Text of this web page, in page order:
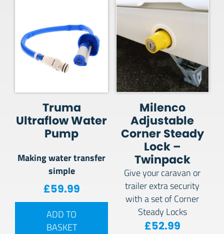
Truma
Ultraflow Water
Pump
Making water transfer
simple
£59.99
ADD TO
BASKET
Milenco
Adjustable
Corner Steady
Lock –
Twinpack
Give your caravan or
trailer extra security
with a set of Corner
Steady Locks
£52.99